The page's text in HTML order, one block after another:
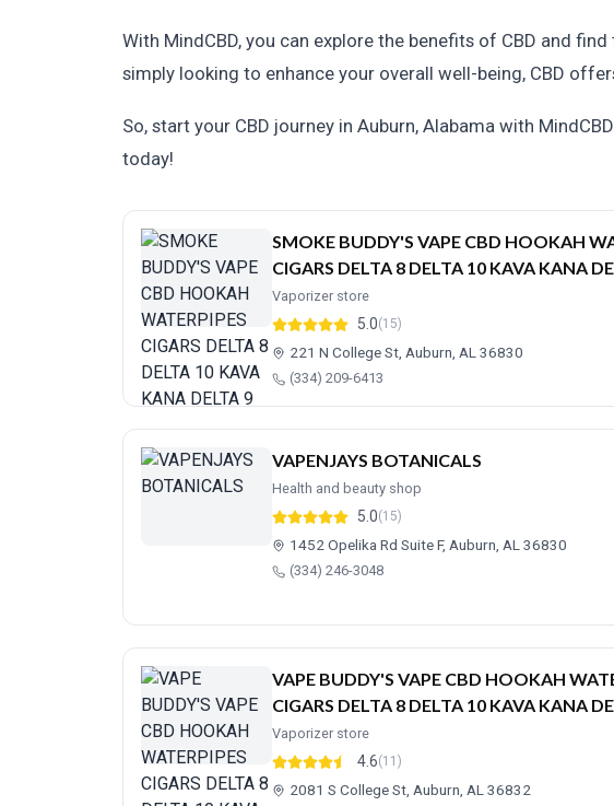
With MindCBD, you can explore the benefits of CBD and
simply looking to enhance your overall well-being, CBD
So, start your CBD journey in Auburn, Alabama with
today!
SMOKE BUDDY'S VAPE CBD HOOKAH
CIGARS DELTA 8 DELTA 10 KAVA KANA
Vaporizer store
5.0(15)
221 N College St, Auburn, AL 36830
(334) 209-6413
VAPENJAYS BOTANICALS
Health and beauty shop
5.0(15)
1452 Opelika Rd Suite F, Auburn, AL 36830
(334) 246-3048
VAPE BUDDY'S VAPE CBD HOOKAH
CIGARS DELTA 8 DELTA 10 KAVA KANA
Vaporizer store
4.6(11)
2081 S College St, Auburn, AL 36832